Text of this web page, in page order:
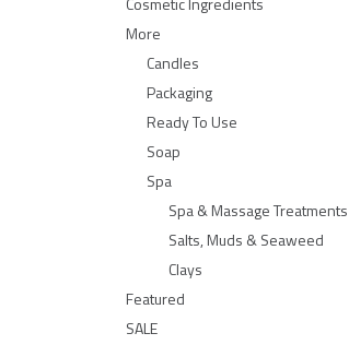
More
Candles
Packaging
Ready To Use
Soap
Spa
Spa & Massage Treatments
Salts, Muds & Seaweed
Clays
Featured
SALE